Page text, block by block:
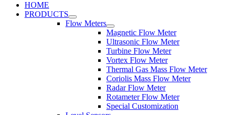
HOME
PRODUCTS
Flow Meters
Magnetic Flow Meter
Ultrasonic Flow Meter
Turbine Flow Meter
Vortex Flow Meter
Thermal Gas Mass Flow Meter
Coriolis Mass Flow Meter
Radar Flow Meter
Rotameter Flow Meter
Special Customization